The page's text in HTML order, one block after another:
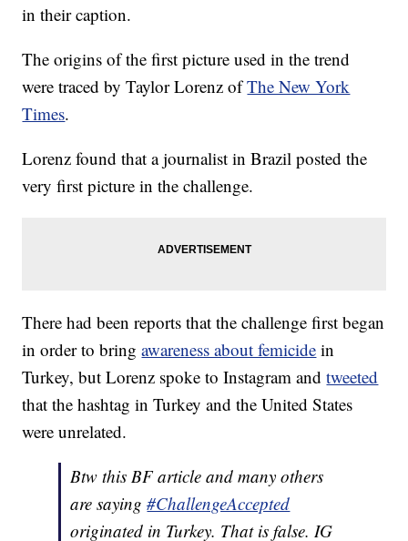
in their caption.
The origins of the first picture used in the trend
were traced by Taylor Lorenz ofThe New York
Times.
Lorenz found that a journalist in Brazil posted the
very first picture in the challenge.
There had been reports that the challenge first began
in order to bringawareness about femicide in
Turkey, but Lorenz spoke to Instagram andtweeted
that the hashtag in Turkey and the United States
were unrelated.
Btw this BF article and many others
are saying#ChallengeAccepted
originated in Turkey. That is false. IG